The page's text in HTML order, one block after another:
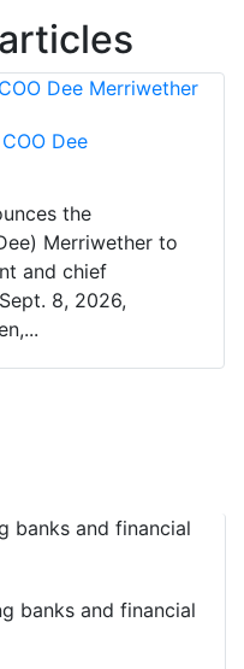
Dee
the
Merriwether to
and chief
8, 2026,
banks and financial